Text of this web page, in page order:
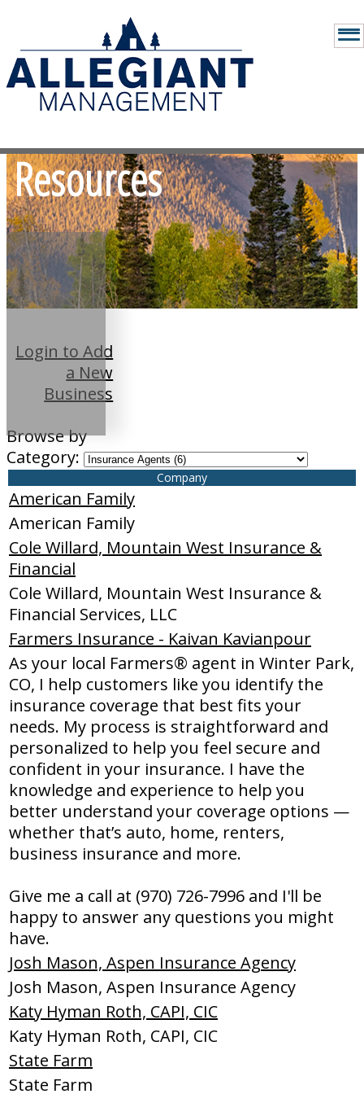
Resources
Login to Add
a New
Business
Browse by
Category:
Company
American Family
American Family
Cole Willard, Mountain West Insurance &
Financial
Cole Willard, Mountain West Insurance &
Financial Services, LLC
Farmers Insurance - Kaivan Kavianpour
As your local Farmers® agent in Winter Park,
CO, I help customers like you identify the
insurance coverage that best fits your
needs. My process is straightforward and
personalized to help you feel secure and
confident in your insurance. I have the
knowledge and experience to help you
better understand your coverage options —
whether that’s auto, home, renters,
business insurance and more.
Give me a call at (970) 726-7996 and I'll be
happy to answer any questions you might
have.
Josh Mason, Aspen Insurance Agency
Josh Mason, Aspen Insurance Agency
Katy Hyman Roth, CAPI, CIC
Katy Hyman Roth, CAPI, CIC
State Farm
State Farm